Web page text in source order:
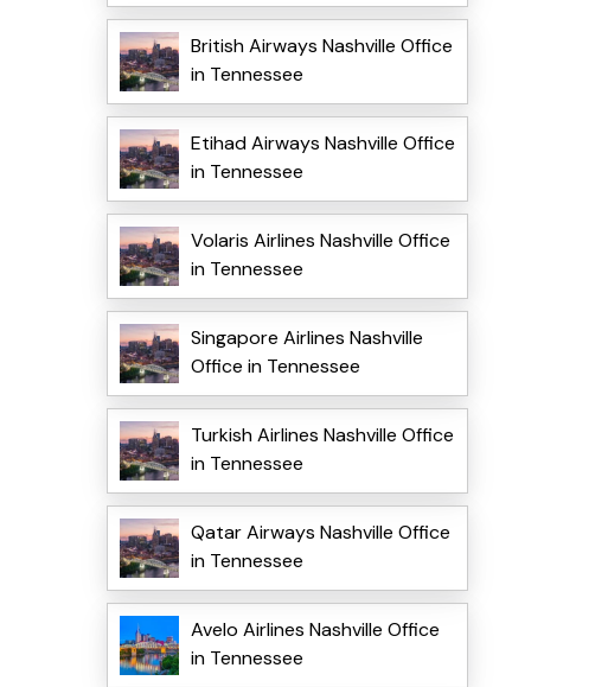
British Airways Nashville Office
in Tennessee
Etihad Airways Nashville Office
in Tennessee
Volaris Airlines Nashville Office
in Tennessee
Singapore Airlines Nashville
Office in Tennessee
Turkish Airlines Nashville Office
in Tennessee
Qatar Airways Nashville Office
in Tennessee
Avelo Airlines Nashville Office
in Tennessee